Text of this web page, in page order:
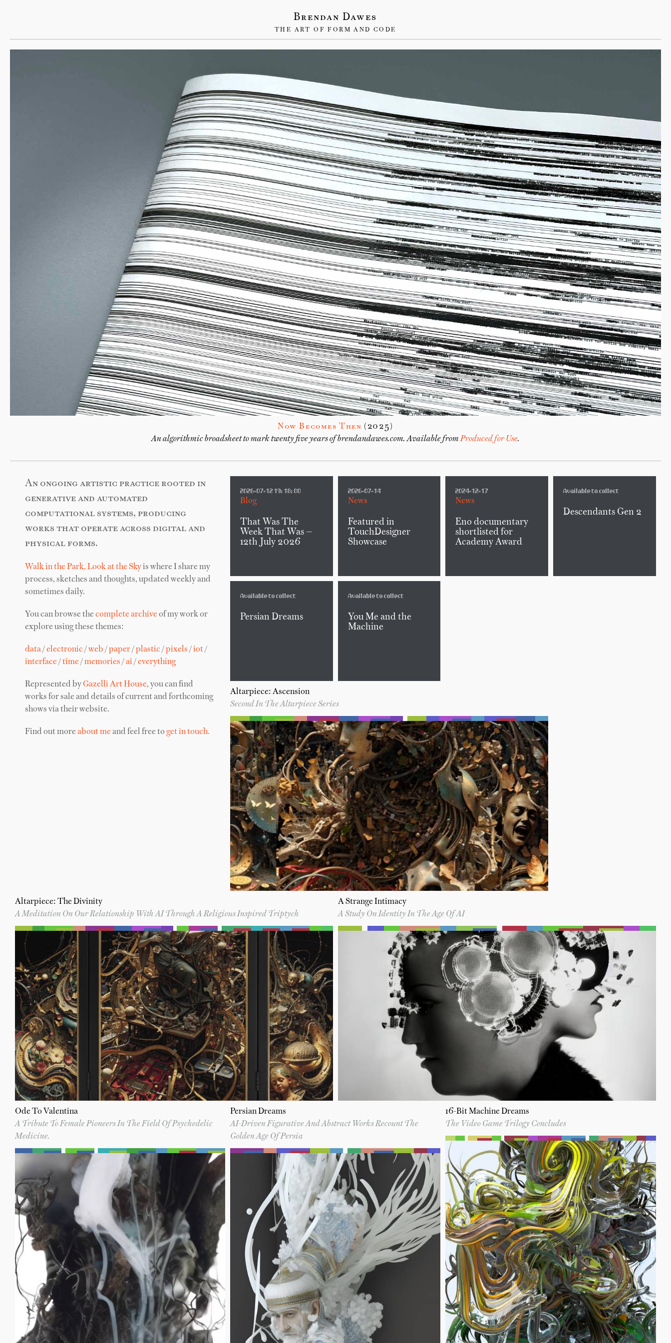
Brendan Dawes
THE ART OF FORM AND CODE
Now Becomes Then (2025)
An algorithmic broadsheet to mark twenty five years of brendandawes.com. Available fromProduced for Use.
An ongoing artistic practice rooted in
generative and automated
computational systems, producing
works that operate across digital and
physical forms.
Walk in the Park, Look at the Skyis where I share my
process, sketches and thoughts, updated weekly and
sometimes daily.
You can browse thecomplete archive of my work or
explore using these themes:
data/electronic /web /paper/plastic /pixels /iot/
interface /time /memories /ai/everything
Represented by Gazelli Art House, you can find
works for sale and details of current and forthcoming
shows via their website.
Find out moreabout me and feel free toget in touch.
2026-07-12 19:18:00
Blog
That Was The
Week That Was —
12th July 2026
2026-07-14
News
Featured in
TouchDesigner
Showcase
2024-12-17
News
Eno documentary
shortlisted for
Academy Award
Available to collect
Descendants Gen 2
Available to collect
Persian Dreams
Available to collect
You Me and the
Machine
Altarpiece: Ascension
Second In The Altarpiece Series
Altarpiece: The Divinity
A Meditation On Our Relationship With AI Through A Religious Inspired Triptych
A Strange Intimacy
A Study On Identity In The Age Of AI
Ode To Valentina
A Tribute To Female Pioneers In The Field Of Psychedelic
Medicine.
Persian Dreams
AI-Driven Figurative And Abstract Works Recount The
Golden Age Of Persia
16-Bit Machine Dreams
The Video Game Trilogy Concludes